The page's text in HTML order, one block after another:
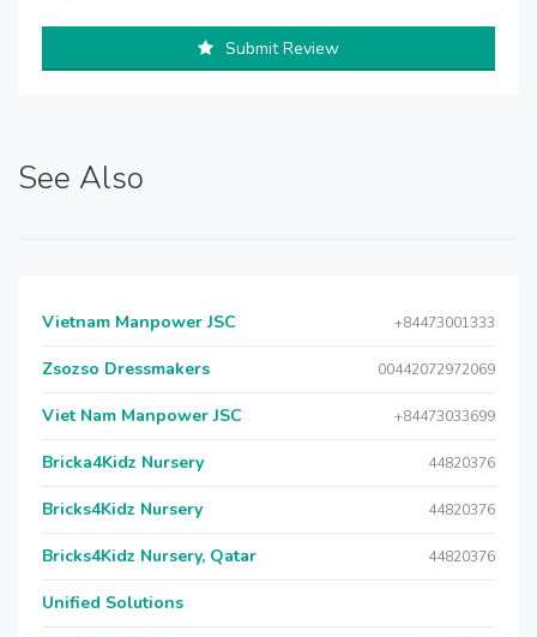
Submit Review
See Also
Vietnam Manpower JSC +84473001333
Zsozso Dressmakers 00442072972069
Viet Nam Manpower JSC +84473033699
Bricka4Kidz Nursery 44820376
Bricks4Kidz Nursery 44820376
Bricks4Kidz Nursery, Qatar 44820376
Unified Solutions